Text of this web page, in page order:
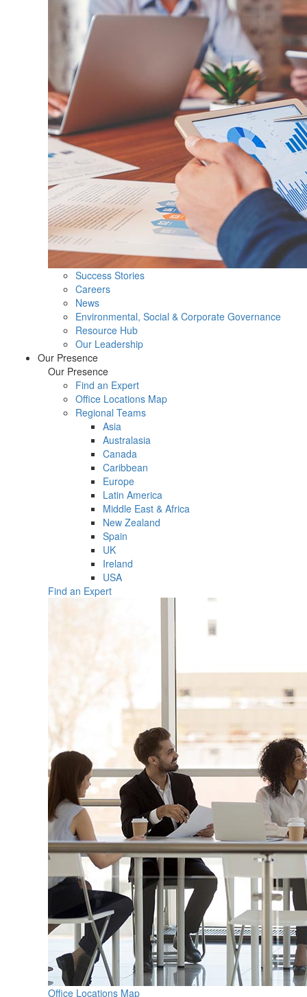
Success Stories
Careers
News
Environmental, Social & Corporate Governance
Resource Hub
Our Leadership
Our Presence
Our Presence
Find an Expert
Office Locations Map
Regional Teams
Asia
Australasia
Canada
Caribbean
Europe
Latin America
Middle East & Africa
New Zealand
Spain
UK
Ireland
USA
Find an Expert
Office Locations Map